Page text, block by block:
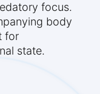
focus.
body
for
state.